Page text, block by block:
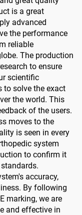
is a great
advanced
the performance
reliable
The production
to ensure
scientific
to solve the exact
the world. This
of the users.
moves to the
is seen in every
system
to confirm it
accuracy,
By following
marking, we are
and effective in